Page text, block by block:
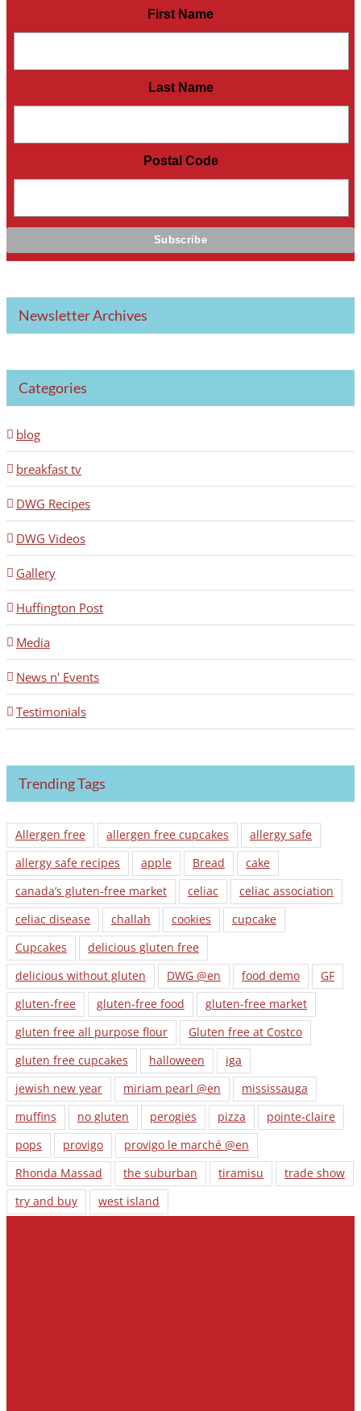
First Name
Last Name
Postal Code
Newsletter Archives
Categories
blog
breakfast tv
DWG Recipes
DWG Videos
Gallery
Huffington Post
Media
News n' Events
Testimonials
Trending Tags
Allergen free allergen free cupcakes
allergy safe
allergy safe recipes
apple Bread
cake
canada’s gluten-free market
celiac
celiac association
celiac disease
challah cookies
cupcake
Cupcakes
delicious gluten free
delicious without gluten
DWG @en food demo
GF
gluten-free
gluten-free food
gluten-free market
gluten free all purpose flour
Gluten free at Costco
gluten free cupcakes
halloween
iga
jewish new year
miriam pearl @en
mississauga
muffins
no gluten perogies pizza
pointe-claire
pops
provigo
provigo le marché @en
Rhonda Massad
the suburban tiramisu
trade show
try and buy
west island